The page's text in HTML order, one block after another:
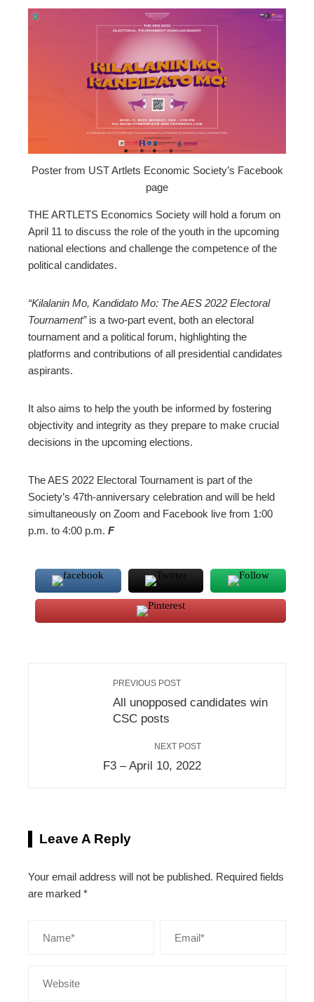
Poster from UST Artlets Economic Society’s Facebook
page
THE ARTLETS Economics Society will hold a forum on
April 11 to discuss the role of the youth in the upcoming
national elections and challenge the competence of the
political candidates.
“Kilalanin Mo, Kandidato Mo: The AES 2022 Electoral
Tournament” is a two-part event, both an electoral
tournament and a political forum, highlighting the
platforms and contributions of all presidential candidates
aspirants.
It also aims to help the youth be informed by fostering
objectivity and integrity as they prepare to make crucial
decisions in the upcoming elections.
The AES 2022 Electoral Tournament is part of the
Society’s 47th-anniversary celebration and will be held
simultaneously on Zoom and Facebook live from 1:00
p.m. to 4:00 p.m. F
PREVIOUS POST
All unopposed candidates win
CSC posts
NEXT POST
F3 – April 10, 2022
Leave A Reply
Your email address will not be published. Required fields
are marked *